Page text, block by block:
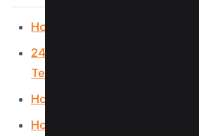
How to write, add text on PDF
24 Best Websites To
Textbooks
How to Remove Signature
How to Make a Fillable PDF in